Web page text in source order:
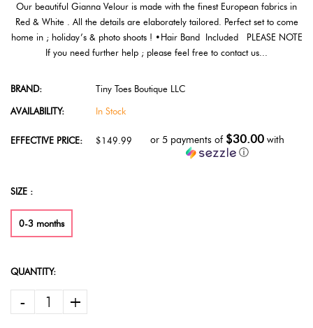
Our beautiful Gianna Velour is made with the finest European fabrics in
Red & White . All the details are elaborately tailored. Perfect set to come
home in ; holiday’s & photo shoots ! •Hair Band Included PLEASE NOTE
If you need further help ; please feel free to contact us...
BRAND:
Tiny Toes Boutique LLC
AVAILABILITY:
In Stock
EFFECTIVE PRICE: $149.99 or 5 payments of $30.00 with
ⓘ
SIZE :
0-3 months
QUANTITY:
- +